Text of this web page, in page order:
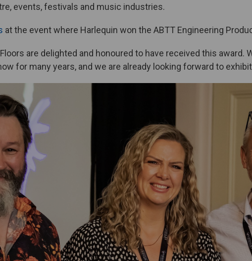
events, festivals and music industries.
at the event where Harlequin won the ABTT Engineering
are delighted and honoured to have received this award.
for many years, and we are already looking forward to